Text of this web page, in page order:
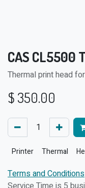
CAS CL5500
Thermal print head
$ 350.00
Printer Thermal
Terms and Conditions